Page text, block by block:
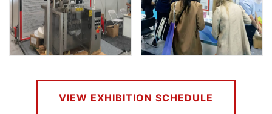
VIEW EXHIBITION SCHEDULE